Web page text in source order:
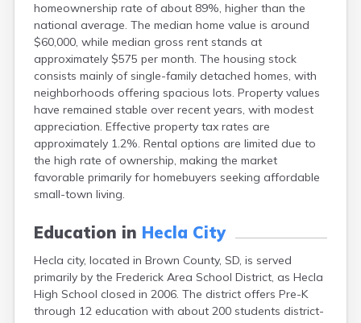
homeownership rate of about 89%, higher than the
national average. The median home value is around
$60,000, while median gross rent stands at
approximately $575 per month. The housing stock
consists mainly of single-family detached homes, with
neighborhoods offering spacious lots. Property values
have remained stable over recent years, with modest
appreciation. Effective property tax rates are
approximately 1.2%. Rental options are limited due to
the high rate of ownership, making the market
favorable primarily for homebuyers seeking affordable
small-town living.
Education in Hecla City
Hecla city, located in Brown County, SD, is served
primarily by the Frederick Area School District, as Hecla
High School closed in 2006. The district offers Pre-K
through 12 education with about 200 students district-
Caputa
Carthage
Castlewood
Cavour
Centerville
Chamberlain
Chancellor
Cherry Creek
Chester
Claremont
Clark
Colome
Colton
Columbia
Conde
Corona